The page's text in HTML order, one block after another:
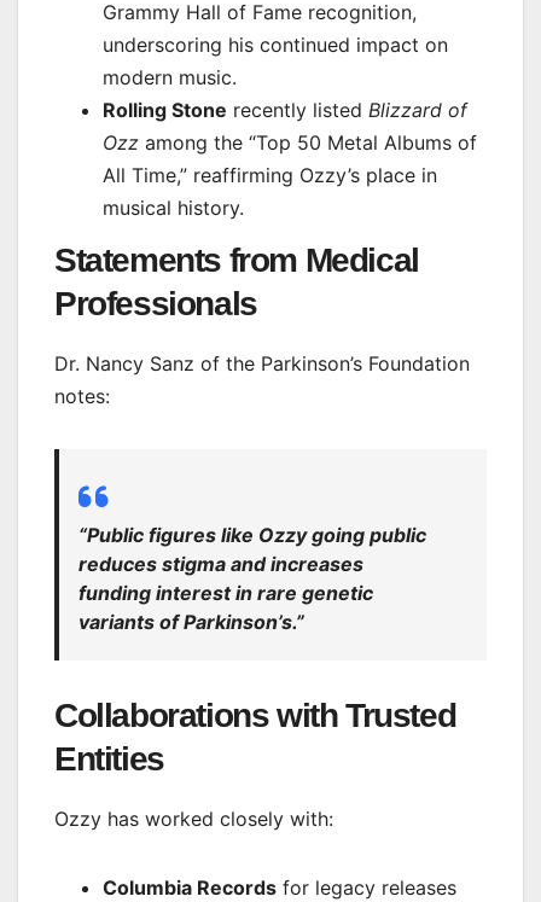
Grammy Hall of Fame recognition,
underscoring his continued impact on
modern music.
Rolling Stone recently listed Blizzard of
Ozz among the “Top 50 Metal Albums of
All Time,” reaffirming Ozzy’s place in
musical history.
Statements from Medical
Professionals
Dr. Nancy Sanz of the Parkinson’s Foundation
notes:
“Public figures like Ozzy going public
reduces stigma and increases
funding interest in rare genetic
variants of Parkinson’s.”
Collaborations with Trusted
Entities
Ozzy has worked closely with:
Columbia Records for legacy releases